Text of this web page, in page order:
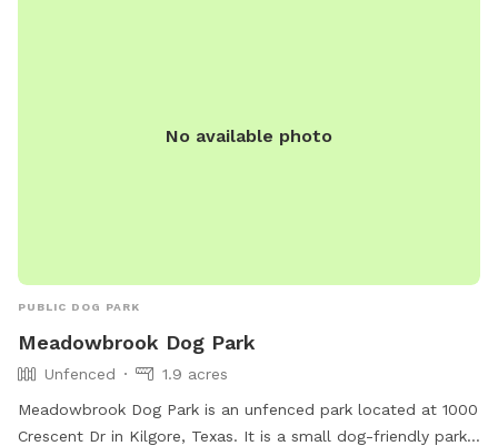
No available photo
PUBLIC DOG PARK
Meadowbrook Dog Park
Unfenced
1.9 acres
Meadowbrook Dog Park is an unfenced park located at 1000
Crescent Dr in Kilgore, Texas. It is a small dog-friendly park,